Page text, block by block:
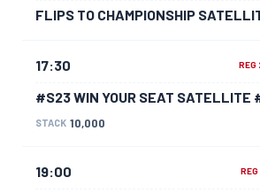
FLIPS TO CHAMPIONSHIP
17:30 REG
#S23 WIN YOUR SEAT SATELLITE
STACK 10,000
19:00